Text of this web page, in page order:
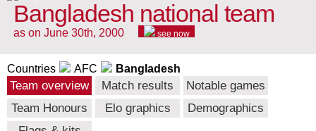
Bangladesh national team
as on June 30th, 2000 see now
Countries AFC Bangladesh
Team overview Match results
Notable games
Team Honours
Elo graphics
Demographics